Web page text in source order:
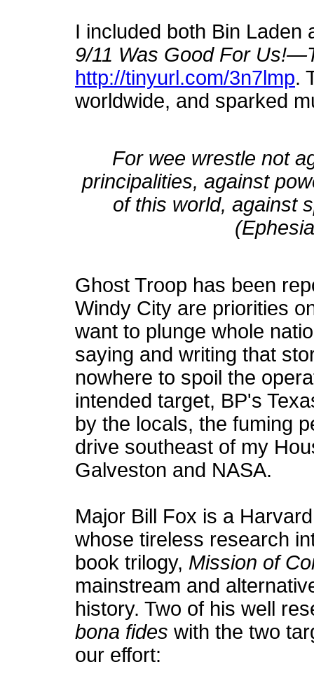
I included both Bin Laden
9/11 Was Good For
http://tinyurl.com/3n7lmp.
worldwide, and sparked
For wee wrestle not
principalities, against
of this world, against
Ghost Troop has been
Windy City are priorities
want to plunge whole
saying and writing that
nowhere to spoil the
intended target, BP's
by the locals, the fuming
drive southeast of my
Galveston and NASA.
Major Bill Fox is a
whose tireless research
book trilogy, Mission of
mainstream and
history. Two of his well
bona fides with the two
our effort: